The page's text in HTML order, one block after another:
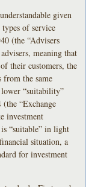
given
of service
(the “Advisers
meaning that
their customers, the
from the same
lower “suitability”
“Exchange
investment
“suitable” in light
situation, a
for investment